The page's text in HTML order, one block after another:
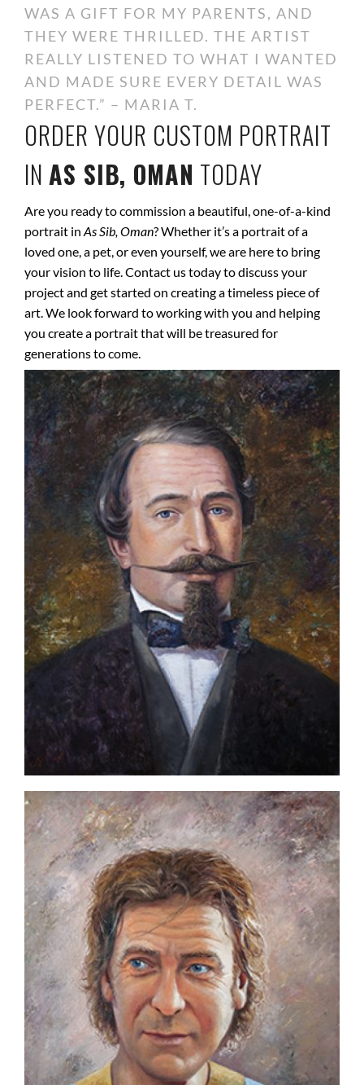
WAS A GIFT FOR MY PARENTS, AND
THEY WERE THRILLED. THE ARTIST
REALLY LISTENED TO WHAT I WANTED
AND MADE SURE EVERY DETAIL WAS
PERFECT.” – MARIA T.
ORDER YOUR CUSTOM PORTRAIT
IN AS SIB, OMAN TODAY
Are you ready to commission a beautiful, one-of-a-kind
portrait in As Sib, Oman? Whether it’s a portrait of a
loved one, a pet, or even yourself, we are here to bring
your vision to life. Contact us today to discuss your
project and get started on creating a timeless piece of
art. We look forward to working with you and helping
you create a portrait that will be treasured for
generations to come.